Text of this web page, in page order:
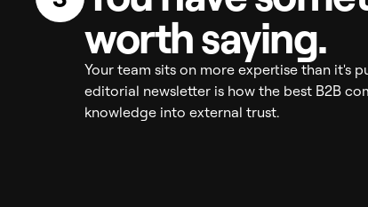
worth saying.
Your team sits on more expertise than it's
editorial newsletter is how the best B2B
knowledge into external trust.